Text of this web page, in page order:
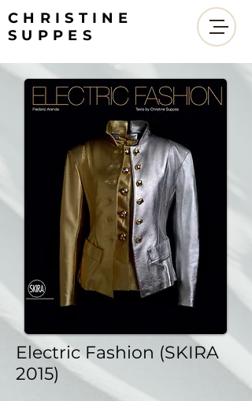
CHRISTINE
SUPPES
Electric Fashion (SKIRA
2015)